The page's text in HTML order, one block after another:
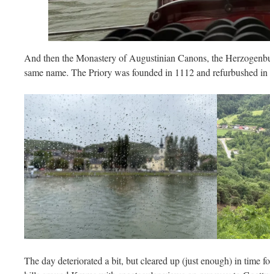
And then the Monastery of Augustinian Canons, the
same name. The Priory was founded in 1112 and refurbushed
The day deteriorated a bit, but cleared up (just enough) in time